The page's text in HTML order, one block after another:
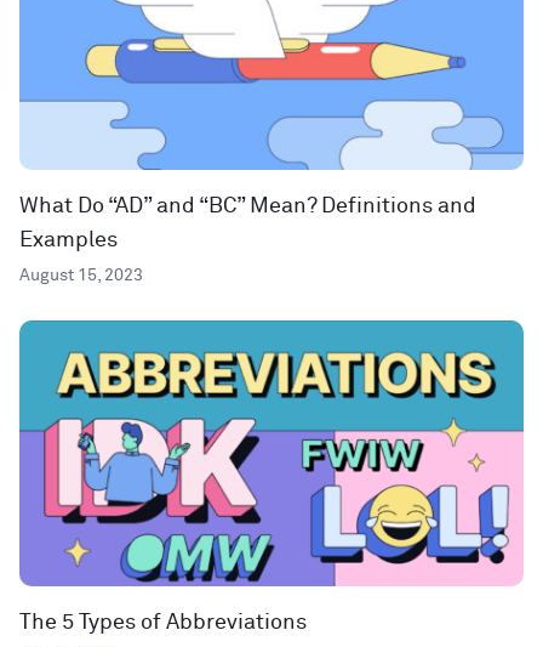
What Do “AD” and “BC” Mean? Definitions and
Examples
August 15, 2023
The 5 Types of Abbreviations